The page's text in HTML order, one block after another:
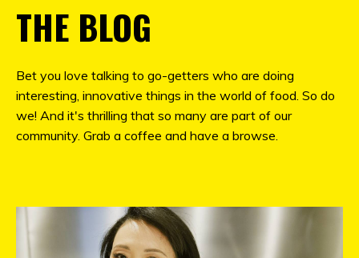
THE BLOG
Bet you love talking to go-getters who are doing
interesting, innovative things in the world of food. So do
we! And it's thrilling that so many are part of our
community. Grab a coffee and have a browse.